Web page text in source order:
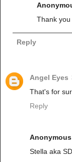
Thank you
Reply
Angel Eyes
That's for
Reply
Anonymous
Stella aka